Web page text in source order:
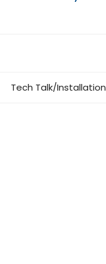
Tech Talk/Installation